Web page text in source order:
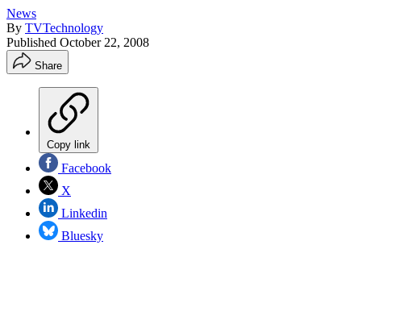
News
By TVTechnology
Published October 22, 2008
Share
Copy link
Facebook
X
Linkedin
Bluesky